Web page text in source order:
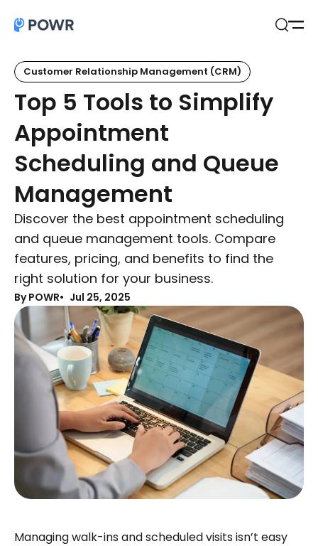
Customer Relationship Management (CRM)
Top 5 Tools to Simplify
Appointment
Scheduling and Queue
Management
Discover the best appointment scheduling
and queue management tools. Compare
features, pricing, and benefits to find the
right solution for your business.
By POWR Jul 25, 2025
Managing walk-ins and scheduled visits isn’t easy